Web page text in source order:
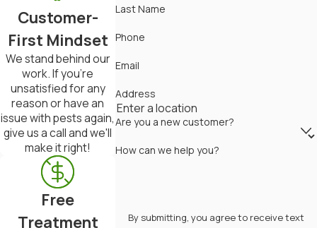
when using chemical treatments, and
consider consulting with a
professional for persistent issues.
Local Termite Control Solutions For
Mid-Missouri Residents
In Mid-Missouri, where the humid
climate can create ideal conditions
for termite infestations,
homeowners face unique challenges
Customer-
First Mindset
We stand behind our
work. If you're
unsatisfied for any
reason or have an
issue with pests again,
give us a call and we'll
make it right!
Free
Treatment
Last Name
Phone
Email
Address
Are you a new customer?
How can we help you?
By submitting, you agree to receive text